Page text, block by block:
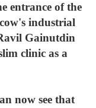
entrance of the
industrial
Gainutdin
clinic as a
now see that